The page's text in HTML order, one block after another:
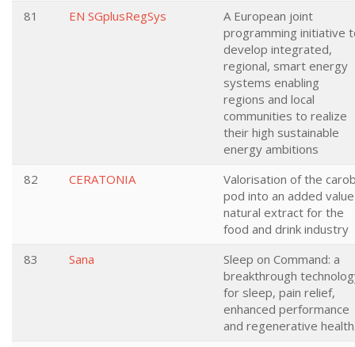
81
EN SGplusRegSys
A European joint
programming initiative
develop integrated,
regional, smart energy
systems enabling
regions and local
communities to realize
their high sustainable
energy ambitions
82
CERATONIA
Valorisation of the
pod into an added value
natural extract for the
food and drink industry
83
Sana
Sleep on Command: a
breakthrough
for sleep, pain relief,
enhanced performance
and regenerative